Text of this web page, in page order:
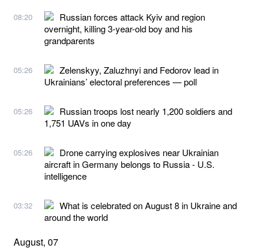
08:20
Russian forces attack Kyiv and region
overnight, killing 3-year-old boy and his
grandparents
05:26
Zelenskyy, Zaluzhnyi and Fedorov lead in
Ukrainians’ electoral preferences — poll
05:26
Russian troops lost nearly 1,200 soldiers and
1,751 UAVs in one day
05:26
Drone carrying explosives near Ukrainian
aircraft in Germany belongs to Russia - U.S.
intelligence
03:32
What is celebrated on August 8 in Ukraine and
around the world
August, 07